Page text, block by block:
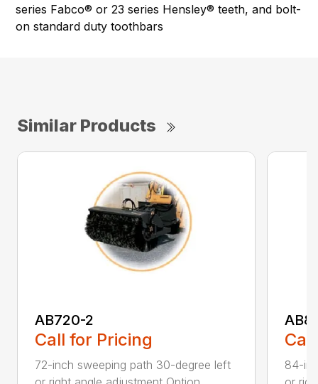
series Fabco® or 23 series Hensley® teeth, and bolt-
on standard duty toothbars
Similar Products
AB720-2
Call for Pricing
72-inch sweeping path 30-degree left
84-